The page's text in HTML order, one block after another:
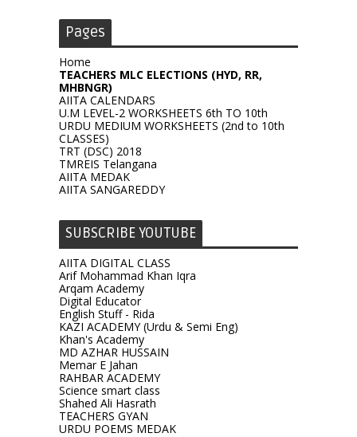
Pages
Home
TEACHERS MLC ELECTIONS (HYD, RR,
MHBNGR)
AIITA CALENDARS
U.M LEVEL-2 WORKSHEETS 6th TO 10th
URDU MEDIUM WORKSHEETS (2nd to 10th
CLASSES)
TRT (DSC) 2018
TMREIS Telangana
AIITA MEDAK
AIITA SANGAREDDY
SUBSCRIBE YOUTUBE
AIITA DIGITAL CLASS
Arif Mohammad Khan Iqra
Arqam Academy
Digital Educator
English Stuff - Rida
KAZI ACADEMY (Urdu & Semi Eng)
Khan's Academy
MD AZHAR HUSSAIN
Memar E Jahan
RAHBAR ACADEMY
Science smart class
Shahed Ali Hasrath
TEACHERS GYAN
URDU POEMS MEDAK